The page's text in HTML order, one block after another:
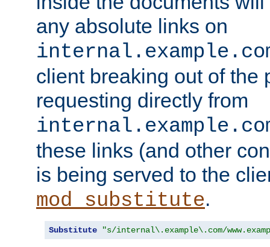
any absolute links on
client breaking out of the
requesting directly from
these links (and other
is being served to the
mod_substitute.
Substitute "s/internal\.example\.com/